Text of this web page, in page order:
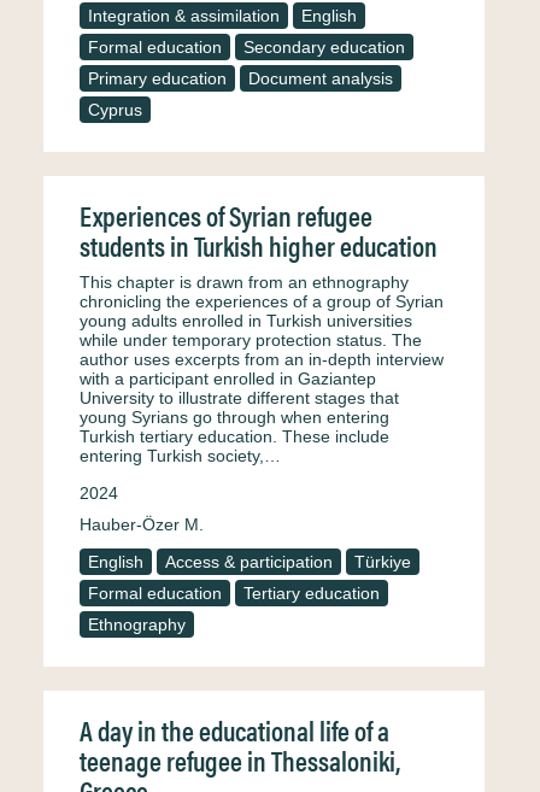
Integration & assimilation
English
Formal education
Secondary education
Primary education
Document analysis
Cyprus
Experiences of Syrian refugee
students in Turkish higher education
This chapter is drawn from an ethnography
chronicling the experiences of a group of Syrian
young adults enrolled in Turkish universities
while under temporary protection status. The
author uses excerpts from an in-depth interview
with a participant enrolled in Gaziantep
University to illustrate different stages that
young Syrians go through when entering
Turkish tertiary education. These include
entering Turkish society,…
2024
Hauber-Özer M.
English
Access & participation
Türkiye
Formal education
Tertiary education
Ethnography
A day in the educational life of a
teenage refugee in Thessaloniki,